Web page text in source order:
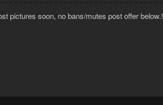
pictures soon, no bans/mutes post offer below.!